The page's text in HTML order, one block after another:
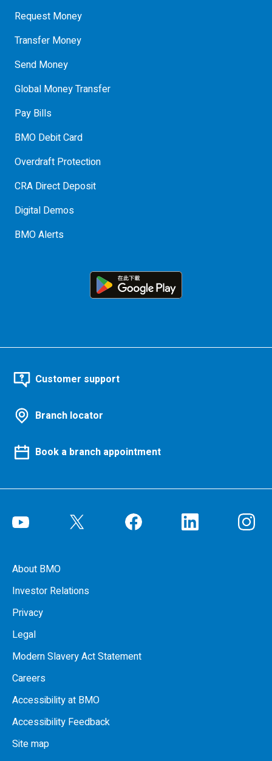
Request Money
Transfer Money
Send Money
Global Money Transfer
Pay Bills
BMO Debit Card
Overdraft Protection
CRA Direct Deposit
Digital Demos
BMO Alerts
Customer support
Branch locator
Book a branch appointment
About BMO
Investor Relations
Privacy
Legal
Modern Slavery Act Statement
Careers
Accessibility at BMO
Accessibility Feedback
Site map